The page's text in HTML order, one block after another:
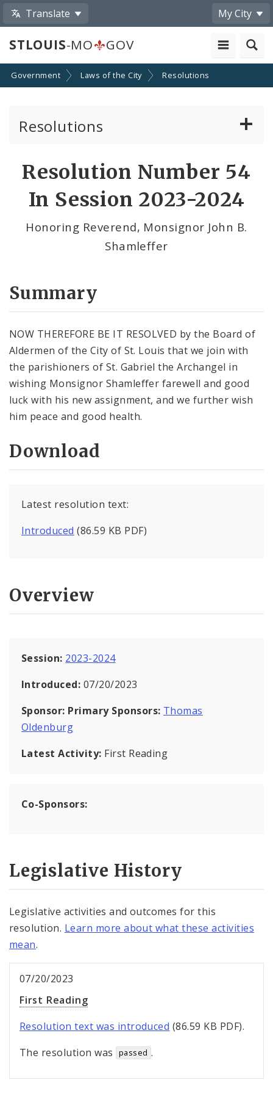
Translate My City
STLOUIS-MO GOV
Government Laws of the City Resolutions
Resolutions
Resolution Number 54
In Session 2023-2024
Honoring Reverend, Monsignor John B.
Shamleffer
Summary
NOW THEREFORE BE IT RESOLVED by the Board of
Aldermen of the City of St. Louis that we join with
the parishioners of St. Gabriel the Archangel in
wishing Monsignor Shamleffer farewell and good
luck with his new assignment, and we further wish
him peace and good health.
Download
Latest resolution text:
Introduced (86.59 KB PDF)
Overview
Session: 2023-2024
Introduced: 07/20/2023
Sponsor: Primary Sponsors: Thomas
Oldenburg
Latest Activity: First Reading
Co-Sponsors:
Legislative History
Legislative activities and outcomes for this
resolution. Learn more about what these activities
mean.
07/20/2023
First Reading
Resolution text was introduced (86.59 KB PDF).
The resolution was
passed .